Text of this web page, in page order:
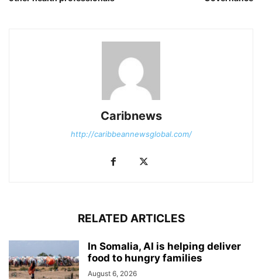
Caribnews
http://caribbeannewsglobal.com/
RELATED ARTICLES
In Somalia, AI is helping deliver
food to hungry families
August 6, 2026